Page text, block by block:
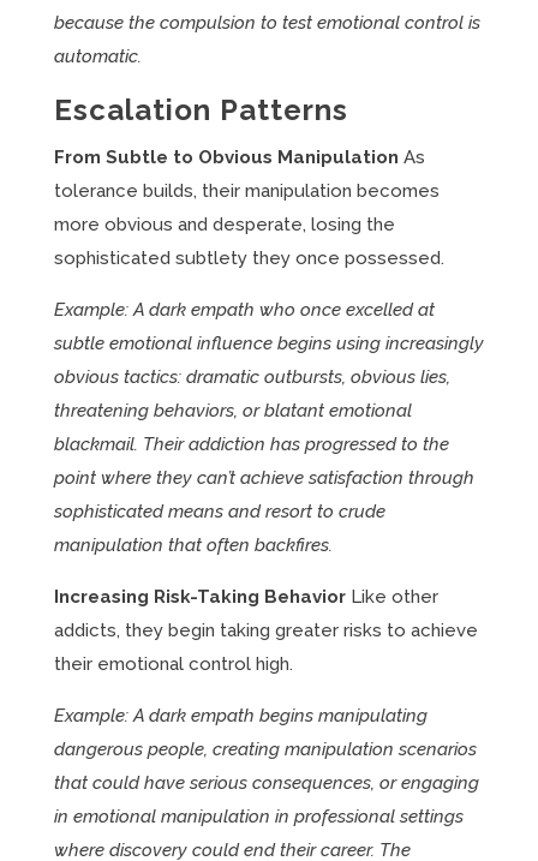
because the compulsion to test emotional control is
automatic.
Escalation Patterns
From Subtle to Obvious Manipulation As
tolerance builds, their manipulation becomes
more obvious and desperate, losing the
sophisticated subtlety they once possessed.
Example: A dark empath who once excelled at
subtle emotional influence begins using increasingly
obvious tactics: dramatic outbursts, obvious lies,
threatening behaviors, or blatant emotional
blackmail. Their addiction has progressed to the
point where they can’t achieve satisfaction through
sophisticated means and resort to crude
manipulation that often backfires.
Increasing Risk-Taking BehaviorLike other
addicts, they begin taking greater risks to achieve
their emotional control high.
Example: A dark empath begins manipulating
dangerous people, creating manipulation scenarios
that could have serious consequences, or engaging
in emotional manipulation in professional settings
where discovery could end their career. The